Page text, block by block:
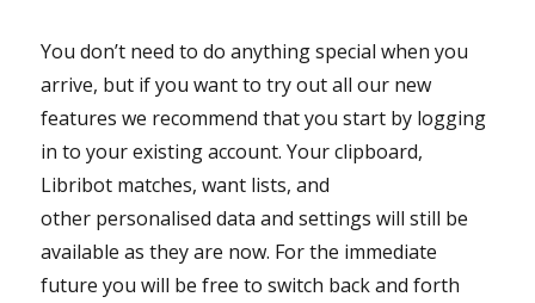
You don’t need to do anything special when you
arrive, but if you want to try out all our new
features we recommend that you start by logging
in to your existing account. Your clipboard,
Libribot matches, want lists, and
other personalised data and settings will still be
available as they are now. For the immediate
future you will be free to switch back and forth